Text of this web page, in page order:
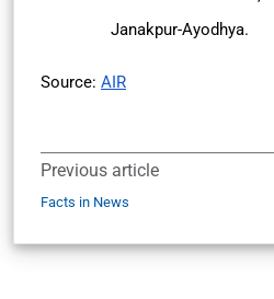
Janakpur-Ayodhya.
Source: AIR
Previous article
Facts in News